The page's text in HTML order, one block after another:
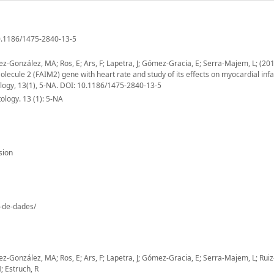
1475-2840-13-5
González, MA; Ros, E; Ars, F; Lapetra, J; Gómez-Gracia, E; Serra-Majem, L;
2 (FAIM2) gene with heart rate and study of its effects on myocardial
13(1), 5-NA. DOI: 10.1186/1475-2840-13-5
13 (1): 5-NA
dades/
González, MA; Ros, E; Ars, F; Lapetra, J; Gómez-Gracia, E; Serra-Majem, L;
Estruch, R